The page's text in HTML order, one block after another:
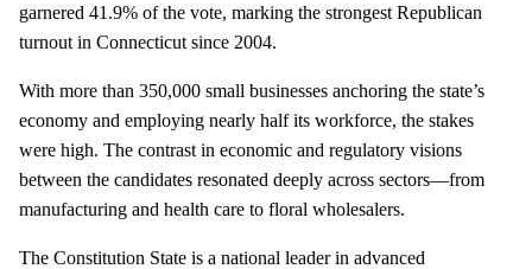
garnered 41.9% of the vote, marking the strongest Republican
turnout in Connecticut since 2004.
With more than 350,000 small businesses anchoring the state’s
economy and employing nearly half its workforce, the stakes
were high. The contrast in economic and regulatory visions
between the candidates resonated deeply across sectors—from
manufacturing and health care to floral wholesalers.
The Constitution State is a national leader in advanced